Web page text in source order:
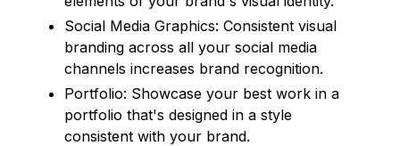
Social Media Graphics: Consistent visual
branding across all your social media
channels increases brand recognition.
Portfolio: Showcase your best work in a
portfolio that's designed in a style
consistent with your brand.